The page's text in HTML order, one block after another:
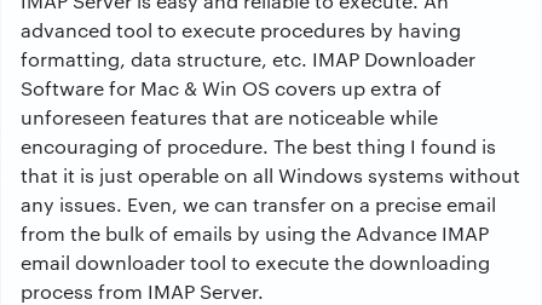
advanced tool to execute procedures by having
formatting, data structure, etc. IMAP Downloader
Software for Mac & Win OS covers up extra of
unforeseen features that are noticeable while
encouraging of procedure. The best thing I found is
that it is just operable on all Windows systems without
any issues. Even, we can transfer on a precise email
from the bulk of emails by using the Advance IMAP
email downloader tool to execute the downloading
process from IMAP Server.